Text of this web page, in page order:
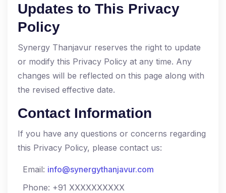
Updates to This Privacy
Policy
Synergy Thanjavur reserves the right to update
or modify this Privacy Policy at any time. Any
changes will be reflected on this page along with
the revised effective date.
Contact Information
If you have any questions or concerns regarding
this Privacy Policy, please contact us:
Email: info@synergythanjavur.com
Phone: +91 XXXXXXXXXX